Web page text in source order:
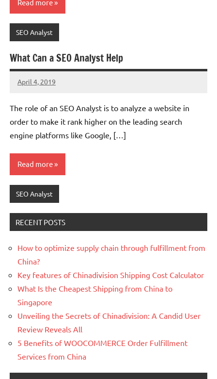
Read more
SEO Analyst
What Can a SEO Analyst Help
April 4, 2019
chinadivision
No
The role of an SEO Analyst is to analyze a website in
order to make it rank higher on the leading search
engine platforms like Google, […]
Read more
SEO Analyst
RECENT POSTS
How to optimize supply chain through fulfillment from
China?
Key features of Chinadivision Shipping Cost Calculator
What Is the Cheapest Shipping from China to
Singapore
Unveiling the Secrets of Chinadivision: A Candid User
Review Reveals All
5 Benefits of WOOCOMMERCE Order Fulfillment
Services from China